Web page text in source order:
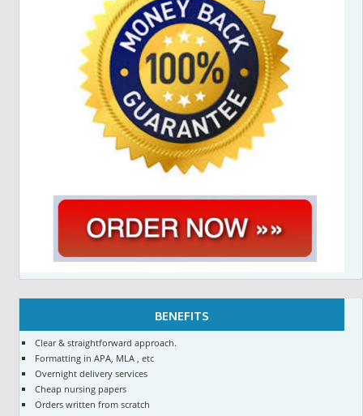
BENEFITS
Clear & straightforward approach.
Formatting in APA, MLA , etc
Overnight delivery services
Cheap nursing papers
Orders written from scratch